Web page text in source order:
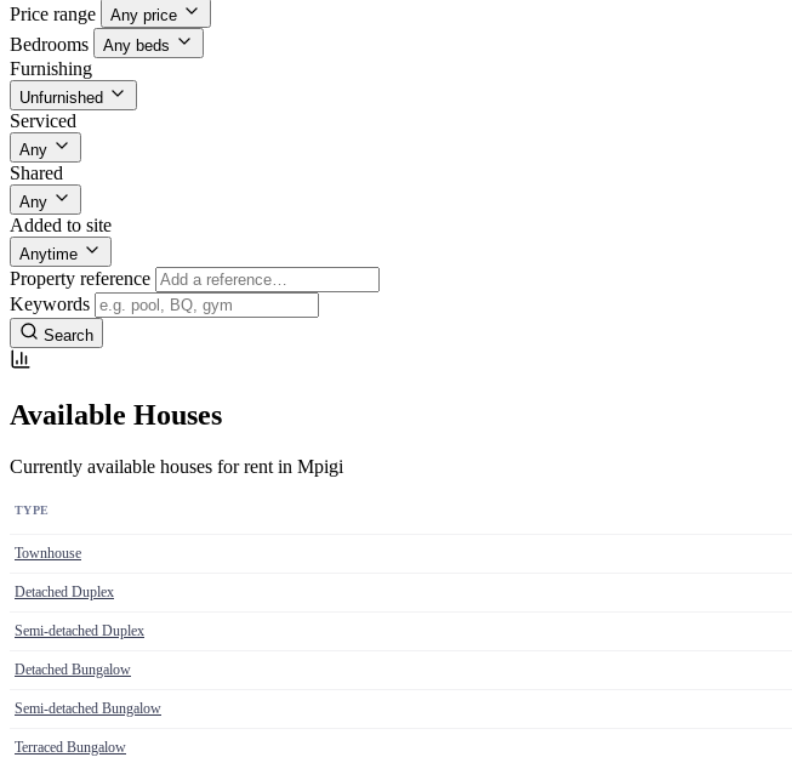
Price range Any price
Bedrooms Any beds
Furnishing
Unfurnished
Serviced
Any
Shared
Any
Added to site
Anytime
Property reference
Keywords
Search
Available Houses
Currently available houses for rent in Mpigi
TYPE
Townhouse
Detached Duplex
Semi-detached Duplex
Detached Bungalow
Semi-detached Bungalow
Terraced Bungalow